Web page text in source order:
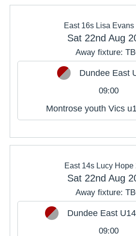
East 16s Lisa Evans
Sat 22nd Aug
Away fixture:
Dundee East
09:00
Montrose youth Vics
East 14s Lucy Hope
Sat 22nd Aug
Away fixture:
Dundee East
09:00